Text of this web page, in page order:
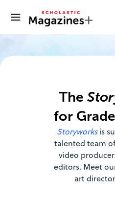
The
for
Storyworksis
talented team
video
editors. Meet
art